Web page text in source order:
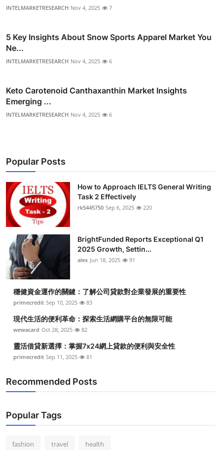
INTELMARKETRESEARCH Nov 4, 2025 7
5 Key Insights About Snow Sports Apparel Market You
Ne...
INTELMARKETRESEARCH Nov 4, 2025 6
Keto Carotenoid Canthaxanthin Market Insights
Emerging ...
INTELMARKETRESEARCH Nov 4, 2025 6
Popular Posts
How to Approach IELTS General Writing
Task 2 Effectively
rk5445750 Sep 6, 2025 220
BrightFunded Reports Exceptional Q1
2025 Growth, Settin...
alex Jun 18, 2025 91
穩健資金運作的關鍵：了解公司貸款對企業發展的重要性
primecredit Sep 10, 2025 83
現代生活的便利革命：探索生活網購平台的無限可能
wewacard Oct 28, 2025 82
靈活借貸新選擇：掌握7x24網上貸款的便利與安全性
primecredit Sep 11, 2025 81
Recommended Posts
Popular Tags
fashion travel health